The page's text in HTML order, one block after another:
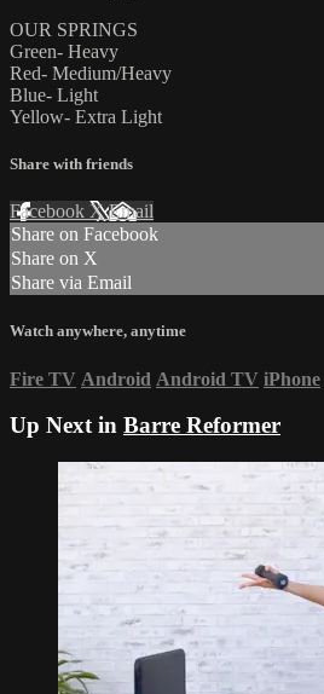
OUR SPRINGS
Green- Heavy
Red- Medium/Heavy
Blue- Light
Yellow- Extra Light
Share with friends
Facebook XEmail
Share on Facebook
Share on X
Share via Email
Watch anywhere, anytime
Fire TV Android Android TV iPhone
Up Next in Barre Reformer